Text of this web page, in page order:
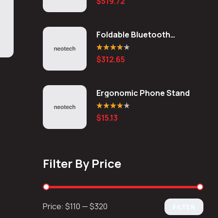
out of 5
Foldable Bluetooth
Keyboard
Rated4.20
out of 5
$312.65
Ergonomic Phone Stand
Rated 4.20
out of 5
$15.13
Filter By Price
Price: $110 —$320